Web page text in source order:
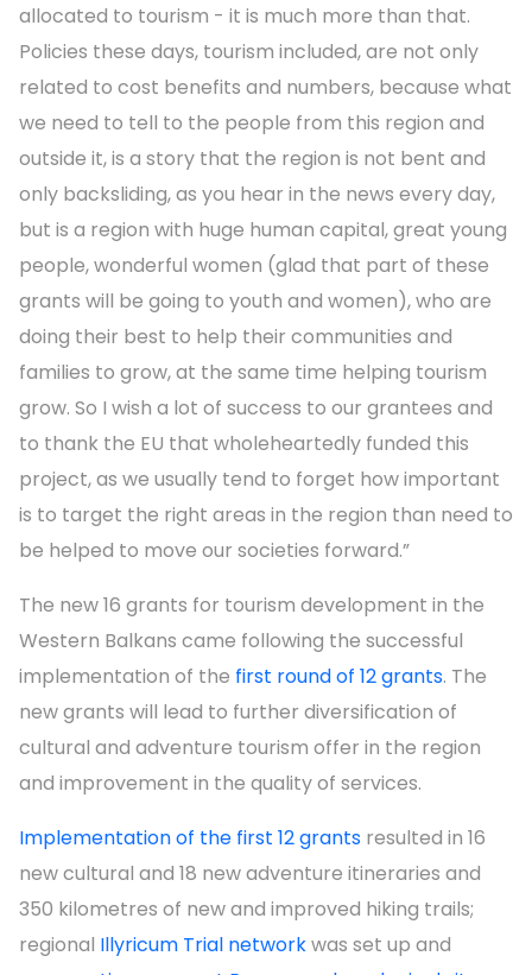
allocated to tourism - it is much more than that.
Policies these days, tourism included, are not only
related to cost benefits and numbers, because what
we need to tell to the people from this region and
outside it, is a story that the region is not bent and
only backsliding, as you hear in the news every day,
but is a region with huge human capital, great young
people, wonderful women (glad that part of these
grants will be going to youth and women), who are
doing their best to help their communities and
families to grow, at the same time helping tourism
grow. So I wish a lot of success to our grantees and
to thank the EU that wholeheartedly funded this
project, as we usually tend to forget how important
is to target the right areas in the region than need to
be helped to move our societies forward.”
The new 16 grants for tourism development in the
Western Balkans came following the successful
implementation of the first round of 12 grants. The
new grants will lead to further diversification of
cultural and adventure tourism offer in the region
and improvement in the quality of services.
Implementation of the first 12 grants resulted in 16
new cultural and 18 new adventure itineraries and
350 kilometres of new and improved hiking trails;
regional Illyricum Trial networkwas set up and